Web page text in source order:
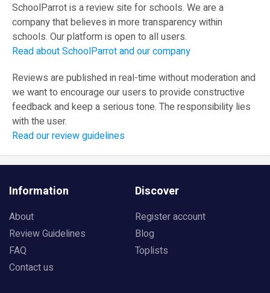
SchoolParrot is a review site for schools. We are a
company that believes in more transparency within
schools. Our platform is open to all users.
Read about SchoolParrot and our company
Reviews are published in real-time without moderation and
we want to encourage our users to provide constructive
feedback and keep a serious tone. The responsibility lies
with the user.
Read our review guidelines
Information
About
Review Guidelines
FAQ
Contact us
Discover
Register account
Blog
Toplists